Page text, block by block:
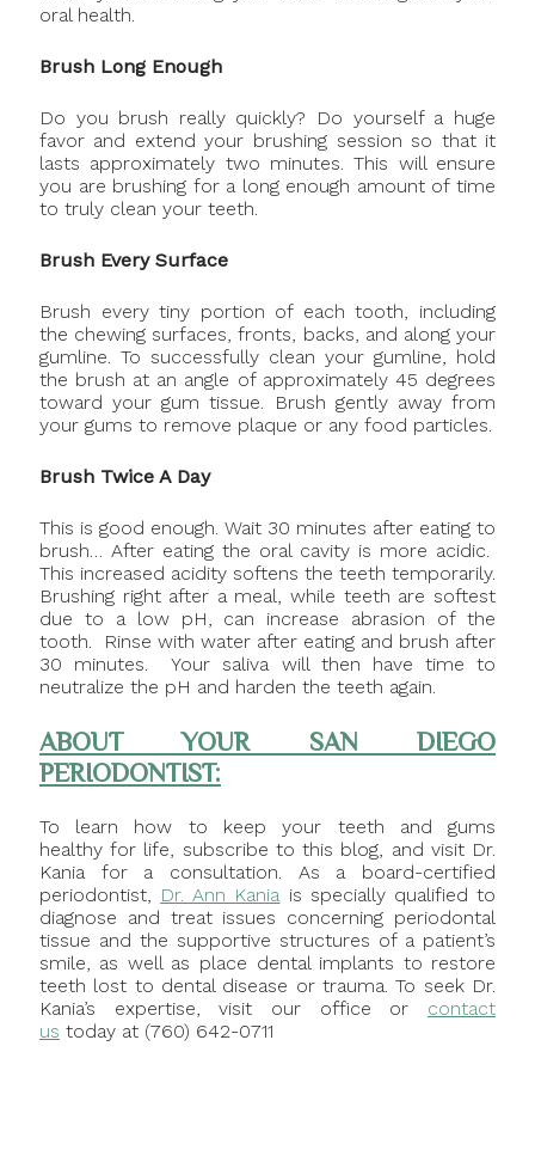
oral health.
Brush Long Enough
Do you brush really quickly? Do yourself a huge
favor and extend your brushing session so that it
lasts approximately two minutes. This will ensure
you are brushing for a long enough amount of time
to truly clean your teeth.
Brush Every Surface
Brush every tiny portion of each tooth, including
the chewing surfaces, fronts, backs, and along your
gumline. To successfully clean your gumline, hold
the brush at an angle of approximately 45 degrees
toward your gum tissue. Brush gently away from
your gums to remove plaque or any food particles.
Brush Twice A Day
This is good enough. Wait 30 minutes after eating to
brush… After eating the oral cavity is more acidic.
This increased acidity softens the teeth temporarily.
Brushing right after a meal, while teeth are softest
due to a low pH, can increase abrasion of the
tooth. Rinse with water after eating and brush after
30 minutes. Your saliva will then have time to
neutralize the pH and harden the teeth again.
ABOUT YOUR SAN DIEGO
PERIODONTIST:
To learn how to keep your teeth and gums
healthy for life, subscribe to this blog, and visit Dr.
Kania for a consultation. As a board-certified
periodontist, Dr. Ann Kania is specially qualified to
diagnose and treat issues concerning periodontal
tissue and the supportive structures of a patient’s
smile, as well as place dental implants to restore
teeth lost to dental disease or trauma. To seek Dr.
Kania’s expertise, visit our office or contact
us today at (760) 642-0711